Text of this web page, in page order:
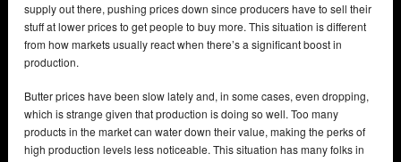
supply out there, pushing prices down since producers have to sell their
stuff at lower prices to get people to buy more. This situation is different
from how markets usually react when there’s a significant boost in
production.
Butter prices have been slow lately and, in some cases, even dropping,
which is strange given that production is doing so well. Too many
products in the market can water down their value, making the perks of
high production levels less noticeable. This situation has many folks in